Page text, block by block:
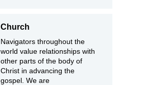
Church
Navigators throughout the
world value relationships with
other parts of the body of
Christ in advancing the
gospel. We are